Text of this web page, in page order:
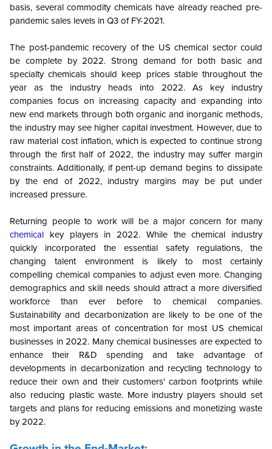
basis, several commodity chemicals have already reached pre-
pandemic sales levels in Q3 of FY-2021.
The post-pandemic recovery of the US chemical sector could
be complete by 2022. Strong demand for both basic and
specialty chemicals should keep prices stable throughout the
year as the industry heads into 2022. As key industry
companies focus on increasing capacity and expanding into
new end markets through both organic and inorganic methods,
the industry may see higher capital investment. However, due to
raw material cost inflation, which is expected to continue strong
through the first half of 2022, the industry may suffer margin
constraints. Additionally, if pent-up demand begins to dissipate
by the end of 2022, industry margins may be put under
increased pressure.
Returning people to work will be a major concern for many
chemical key players in 2022. While the chemical industry
quickly incorporated the essential safety regulations, the
changing talent environment is likely to most certainly
compelling chemical companies to adjust even more. Changing
demographics and skill needs should attract a more diversified
workforce than ever before to chemical companies.
Sustainability and decarbonization are likely to be one of the
most important areas of concentration for most US chemical
businesses in 2022. Many chemical businesses are expected to
enhance their R&D spending and take advantage of
developments in decarbonization and recycling technology to
reduce their own and their customers' carbon footprints while
also reducing plastic waste. More industry players should set
targets and plans for reducing emissions and monetizing waste
by 2022.